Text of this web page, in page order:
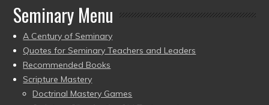
Seminary Menu
A Century of Seminary
Quotes for Seminary Teachers and Leaders
Recommended Books
Scripture Mastery
Doctrinal Mastery Games